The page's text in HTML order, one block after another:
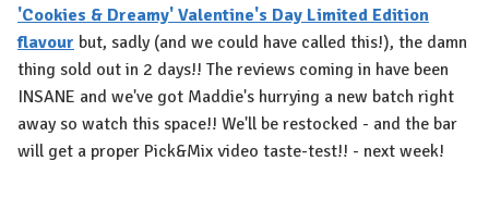
'Cookies & Dreamy' Valentine's Day Limited Edition
flavour but, sadly (and we could have called this!), the damn
thing sold out in 2 days!! The reviews coming in have been
INSANE and we've got Maddie's hurrying a new batch right
away so watch this space!! We'll be restocked - and the bar
will get a proper Pick&Mix video taste-test!! - next week!